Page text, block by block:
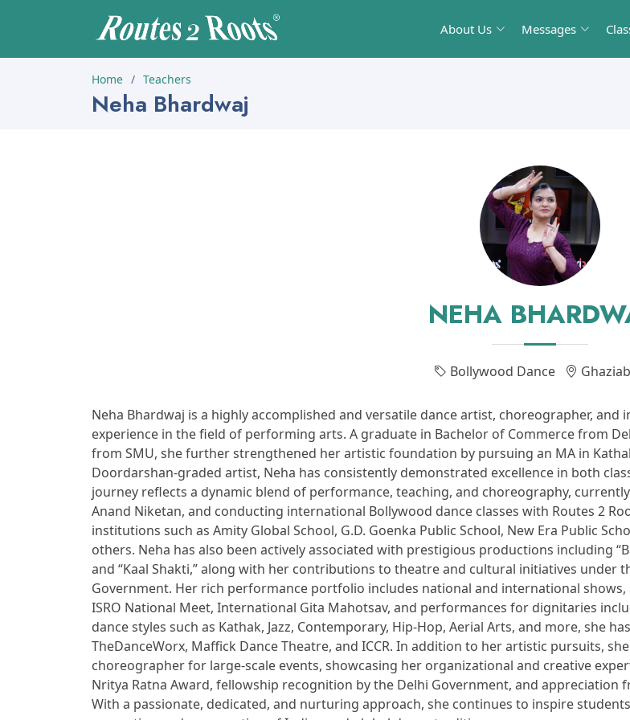
About Us Messages
Home Teachers
Neha Bhardwaj
NEHA
Bollywood Dance
Neha Bhardwaj is a highly accomplished and versatile dance artist, choreographer,
experience in the field of performing arts. A graduate in Bachelor of Commerce from
from SMU, she further strengthened her artistic foundation by pursuing an MA in
Doordarshan-graded artist, Neha has consistently demonstrated excellence in both
journey reflects a dynamic blend of performance, teaching, and choreography,
Anand Niketan, and conducting international Bollywood dance classes with Routes 2
institutions such as Amity Global School, G.D. Goenka Public School, New Era Public
others. Neha has also been actively associated with prestigious productions including
and “Kaal Shakti,” along with her contributions to theatre and cultural initiatives under
Government. Her rich performance portfolio includes national and international
ISRO National Meet, International Gita Mahotsav, and performances for dignitaries
dance styles such as Kathak, Jazz, Contemporary, Hip-Hop, Aerial Arts, and more, she
TheDanceWorx, Maffick Dance Theatre, and ICCR. In addition to her artistic pursuits,
choreographer for large-scale events, showcasing her organizational and creative
Nritya Ratna Award, fellowship recognition by the Delhi Government, and
With a passionate, dedicated, and nurturing approach, she continues to inspire